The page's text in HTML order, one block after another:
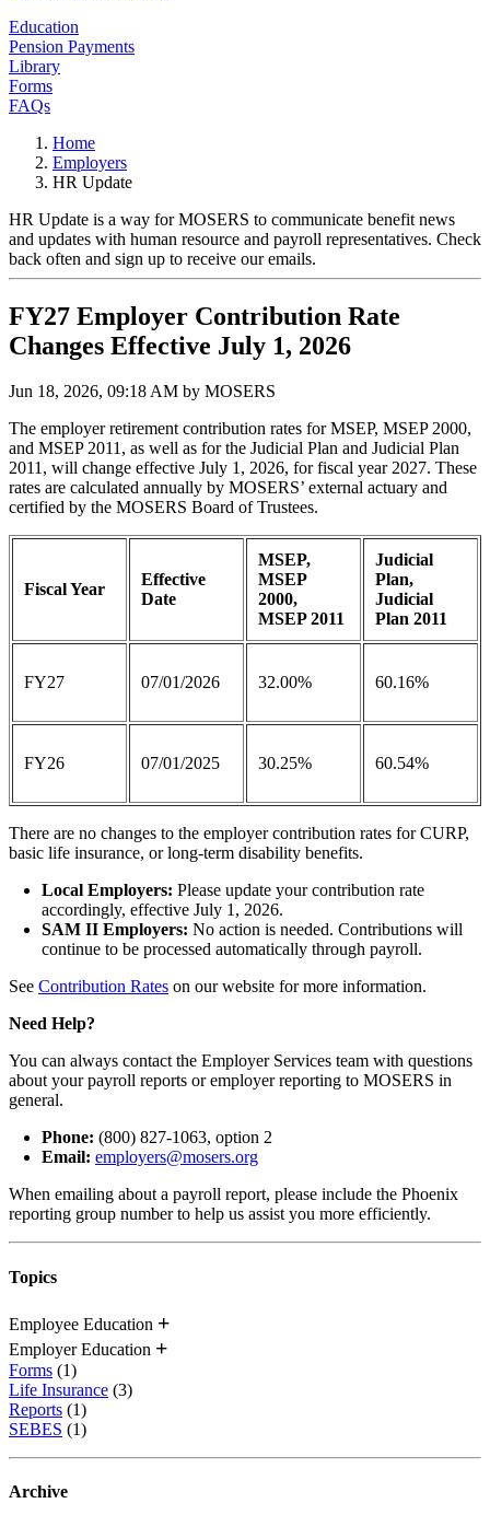
Education
Pension Payments
Library
Forms
FAQs
Home
Employers
HR Update
HR Update is a way for MOSERS to communicate benefit news
and updates with human resource and payroll representatives. Check
back often and sign up to receive our emails.
FY27 Employer Contribution Rate
Changes Effective July 1, 2026
Jun 18, 2026, 09:18 AM by MOSERS
The employer retirement contribution rates for MSEP, MSEP 2000,
and MSEP 2011, as well as for the Judicial Plan and Judicial Plan
2011, will change effective July 1, 2026, for fiscal year 2027. These
rates are calculated annually by MOSERS’ external actuary and
certified by the MOSERS Board of Trustees.
Fiscal Year
Effective
Date
MSEP,
MSEP
2000,
MSEP 2011
Judicial
Plan,
Judicial
Plan 2011
FY27 07/01/2026 32.00% 60.16%
FY26 07/01/2025 30.25% 60.54%
There are no changes to the employer contribution rates for CURP,
basic life insurance, or long-term disability benefits.
Local Employers: Please update your contribution rate
accordingly, effective July 1, 2026.
SAM II Employers: No action is needed. Contributions will
continue to be processed automatically through payroll.
See Contribution Rates on our website for more information.
Need Help?
You can always contact the Employer Services team with questions
about your payroll reports or employer reporting to MOSERS in
general.
Phone: (800) 827-1063, option 2
Email: employers@mosers.org
When emailing about a payroll report, please include the Phoenix
reporting group number to help us assist you more efficiently.
Topics
Employee Education
Employer Education
Forms (1)
Life Insurance (3)
Reports (1)
SEBES (1)
Archive